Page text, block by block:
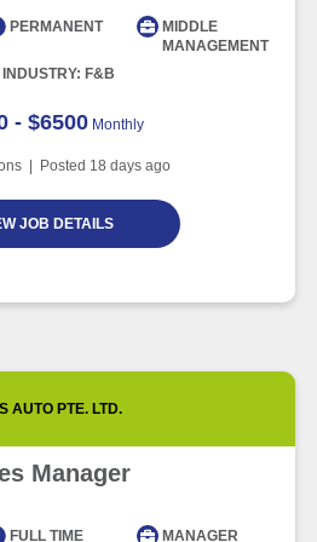
6 minute read
PERMANENT
MIDDLE
MANAGEMENT
INDUSTRY: F&B
- $6500 Monthly
| Posted 18 days ago
JOB DETAILS
AUTO PTE. LTD.
Manager
FULL TIME MANAGER